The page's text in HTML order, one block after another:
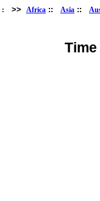
: >> Africa :: Asia ::